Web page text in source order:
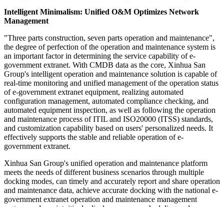
Intelligent Minimalism: Unified O&M Optimizes Network
Management
"Three parts construction, seven parts operation and maintenance",
the degree of perfection of the operation and maintenance system is
an important factor in determining the service capability of e-
government extranet. With CMDB data as the core, Xinhua San
Group's intelligent operation and maintenance solution is capable of
real-time monitoring and unified management of the operation status
of e-government extranet equipment, realizing automated
configuration management, automated compliance checking, and
automated equipment inspection, as well as following the operation
and maintenance process of ITIL and ISO20000 (ITSS) standards,
and customization capability based on users' personalized needs. It
effectively supports the stable and reliable operation of e-
government extranet.
Xinhua San Group's unified operation and maintenance platform
meets the needs of different business scenarios through multiple
docking modes, can timely and accurately report and share operation
and maintenance data, achieve accurate docking with the national e-
government extranet operation and maintenance management